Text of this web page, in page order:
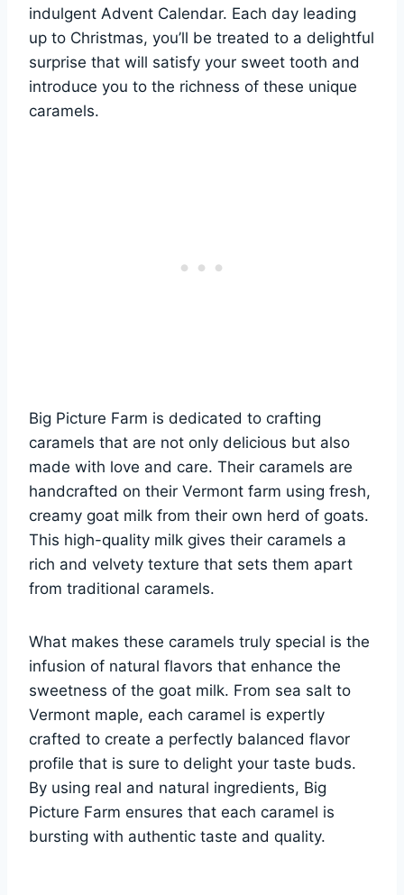
indulgent Advent Calendar. Each day leading
up to Christmas, you’ll be treated to a delightful
surprise that will satisfy your sweet tooth and
introduce you to the richness of these unique
caramels.
Big Picture Farm is dedicated to crafting
caramels that are not only delicious but also
made with love and care. Their caramels are
handcrafted on their Vermont farm using fresh,
creamy goat milk from their own herd of goats.
This high-quality milk gives their caramels a
rich and velvety texture that sets them apart
from traditional caramels.
What makes these caramels truly special is the
infusion of natural flavors that enhance the
sweetness of the goat milk. From sea salt to
Vermont maple, each caramel is expertly
crafted to create a perfectly balanced flavor
profile that is sure to delight your taste buds.
By using real and natural ingredients, Big
Picture Farm ensures that each caramel is
bursting with authentic taste and quality.